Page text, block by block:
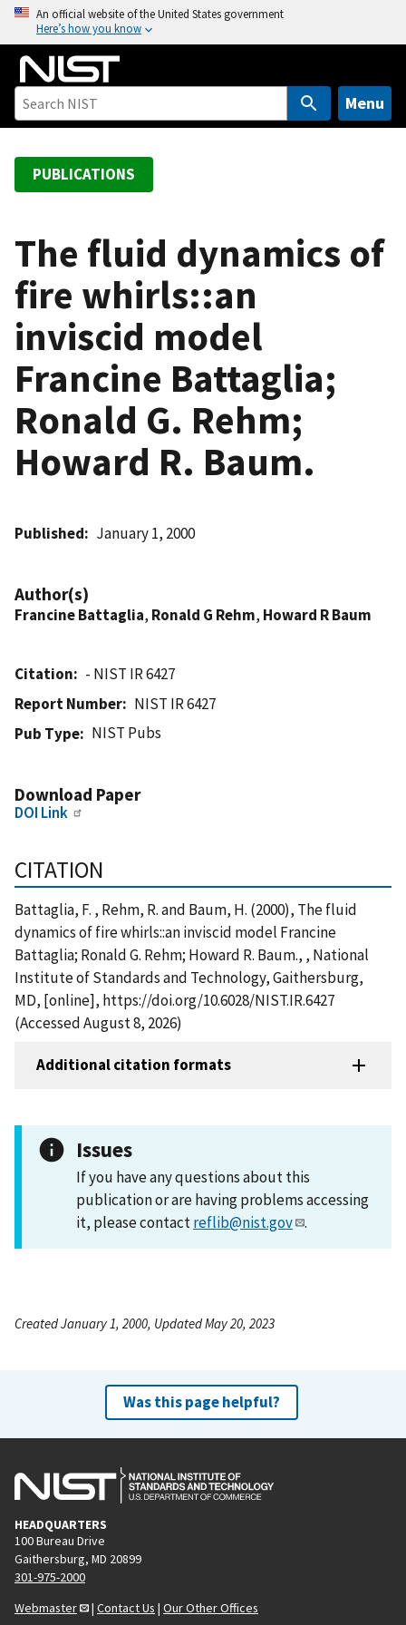
o
An official website of the United States government
Here’s how you know
Menu
PUBLICATIONS
The fluid dynamics of
fire whirls::an
inviscid model
Francine Battaglia;
Ronald G. Rehm;
Howard R. Baum.
Published January 1, 2000
Author(s)
Francine Battaglia, Ronald G Rehm, Howard R Baum
Citation
- NIST IR 6427
Report Number
NIST IR 6427
Pub Type
NIST Pubs
Download Paper
DOI Link
CITATION
Battaglia, F. , Rehm, R. and Baum, H. (2000), The fluid
dynamics of fire whirls::an inviscid model Francine
Battaglia; Ronald G. Rehm; Howard R. Baum., , National
Institute of Standards and Technology, Gaithersburg,
MD, [online], https://doi.org/10.6028/NIST.IR.6427
(Accessed August 8, 2026)
Additional citation formats
Issues
If you have any questions about this
publication or are having problems accessing
it, please contactreflib@nist.gov .
Created January 1, 2000, Updated May 20, 2023
Was this page helpful?
HEADQUARTERS
100 Bureau Drive
Gaithersburg, MD 20899
301-975-2000
Webmaster
| Contact Us | Our Other Offices